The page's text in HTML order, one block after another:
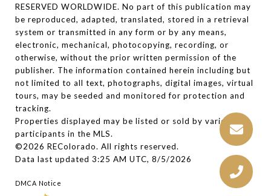
RESERVED WORLDWIDE. No part of this publication may
be reproduced, adapted, translated, stored in a retrieval
system or transmitted in any form or by any means,
electronic, mechanical, photocopying, recording, or
otherwise, without the prior written permission of the
publisher. The information contained herein including but
not limited to all text, photographs, digital images, virtual
tours, may be seeded and monitored for protection and
tracking.
Properties displayed may be listed or sold by various
participants in the MLS.
©2026 REColorado. All rights reserved.
Data last updated 3:25 AM UTC, 8/5/2026
DMCA Notice